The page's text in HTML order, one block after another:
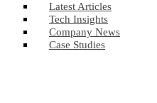
Latest Articles
Tech Insights
Company News
Case Studies